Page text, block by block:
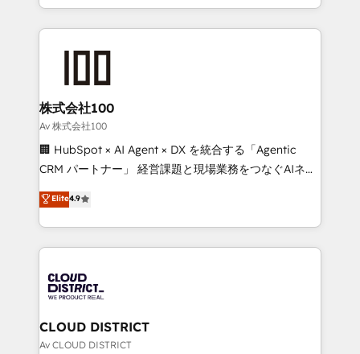
across 9 countries. Born in Chile, we combine local
insight with international reach to help businesses
solutions that integrate CRM, AI automation, inbound
and loop marketing, content, and digital creativity.
Our multicultural team works in Spanish, Portuguese,
and English to design scalable strategies that drive
measurable growth. 🌎 Highlights: • 10+ years as a
Migration Excellence. • Top 3 Partner of the Year
LATAM 2022, 2023, 2024, 2025. • Partner of the Year
with HubSpot? Let Cebra’s experts help you grow
faster, smarter, and with impact.
株式会社100
Av 株式会社100
🏢 HubSpot × AI Agent × DX を統合する「Agentic
CRM パートナー」 経営課題と現場業務をつなぐAIネイ
ティブ・エージェンシーとして、HubSpot Eliteの実装
力で顧客フロント業務を再設計します。 💡 100inc は何
をする会社か？ HubSpotを共通基盤に、AIエージェン
トを組み込んだ顧客フロント業務（マーケティング・営
ィブ・エージェンシーです。事業部・グループ会社・部
門が分立する組織で、データと業務プロセスのサイロ化
を、CRMを軸とした全社共通基盤に再構築します。意
思決定者・PMO・現場担当者に並走します。 1️⃣
Elite4.9
CLOUD DISTRICT
Av CLOUD DISTRICT